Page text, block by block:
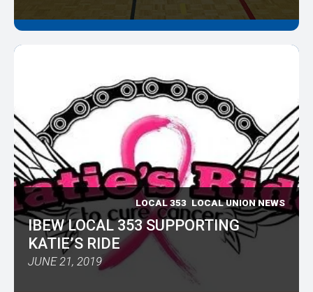
LOCAL 353 LOCAL UNION NEWS
IBEW LOCAL 353 SUPPORTING
KATIE’S RIDE
JUNE 21, 2019